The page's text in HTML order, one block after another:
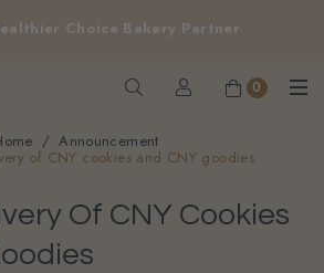
Choice Bakery Partner
online orders above $200 (inclusive
Discount Code, WhatsApp or Urgent orders.
0
Announcement
of CNY cookies and CNY goodies
Of CNY Cookies